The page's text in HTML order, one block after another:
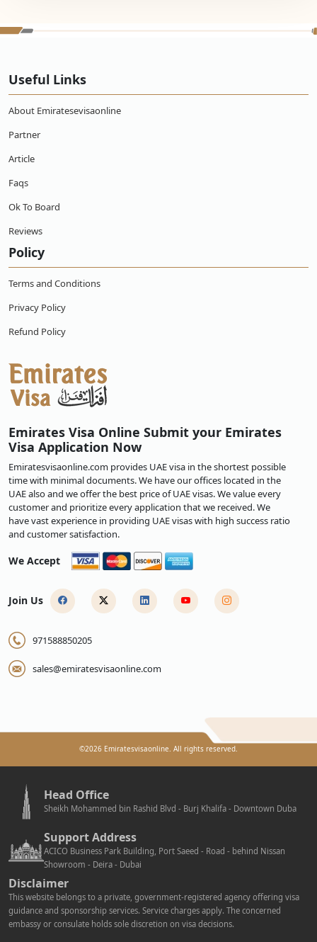
Useful Links
About Emiratesevisaonline
Partner
Article
Faqs
Ok To Board
Reviews
Policy
Terms and Conditions
Privacy Policy
Refund Policy
Emirates Visa Online Submit your Emirates
Visa Application Now
Emiratesvisaonline.com provides UAE visa in the shortest possible
time with minimal documents. We have our offices located in the
UAE also and we offer the best price of UAE visas. We value every
customer and prioritize every application that we received. We
have vast experience in providing UAE visas with high success ratio
and customer satisfaction.
We Accept
Join Us
971588850205
sales@emiratesvisaonline.com
©2026 Emiratesvisaonline. All rights reserved.
Head Office
Sheikh Mohammed bin Rashid Blvd - Burj Khalifa - Downtown Duba
Support Address
ACICO Business Park Building, Port Saeed - Road - behind Nissan
Showroom - Deira - Dubai
Disclaimer
This website belongs to a private, government-registered agency offering visa
guidance and sponsorship services. Service charges apply. The concerned
embassy or consulate holds sole discretion on visa decisions.